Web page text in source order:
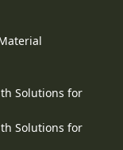
Solutions for
Solutions for